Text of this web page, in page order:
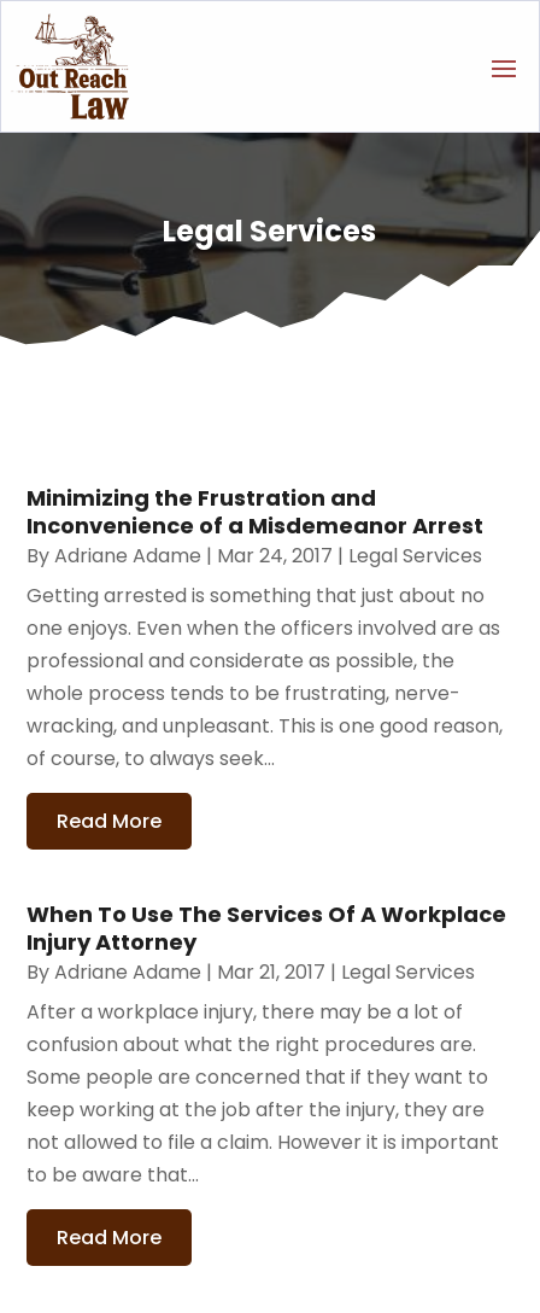
Legal Services
Minimizing the Frustration and
Inconvenience of a Misdemeanor Arrest
ByAdriane Adame | Mar 24, 2017 | Legal Services
Getting arrested is something that just about no
one enjoys. Even when the officers involved are as
professional and considerate as possible, the
whole process tends to be frustrating, nerve-
wracking, and unpleasant. This is one good reason,
of course, to always seek...
Read More
When To Use The Services Of A Workplace
Injury Attorney
ByAdriane Adame | Mar 21, 2017 | Legal Services
After a workplace injury, there may be a lot of
confusion about what the right procedures are.
Some people are concerned that if they want to
keep working at the job after the injury, they are
not allowed to file a claim. However it is important
to be aware that...
Read More